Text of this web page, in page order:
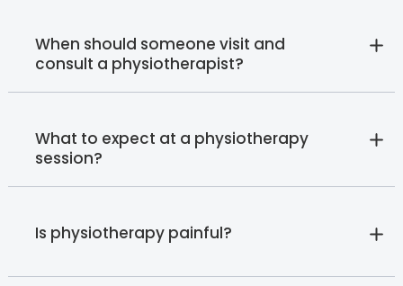
When should someone visit and
consult a physiotherapist?
What to expect at a physiotherapy
session?
Is physiotherapy painful?